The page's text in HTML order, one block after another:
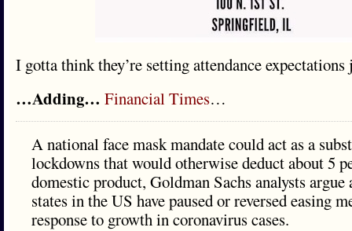
I gotta think they’re setting attendance
…Adding… Financial Times…
A national face mask mandate could act as a
lockdowns that would otherwise deduct about 5
domestic product, Goldman Sachs analysts argue
states in the US have paused or reversed easing
response to growth in coronavirus cases.